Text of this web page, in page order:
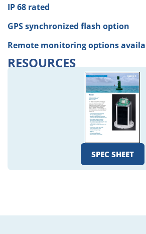
IP 68 rated
GPS synchronized flash option
Remote monitoring options
RESOURCES
SPEC SHEET